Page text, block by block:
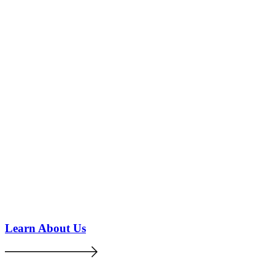
Learn About Us